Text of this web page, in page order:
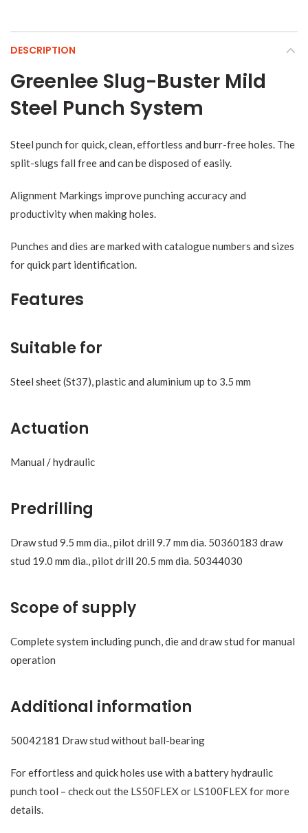
DESCRIPTION
Greenlee Slug-Buster Mild
Steel Punch System
Steel punch for quick, clean, effortless and burr-free holes. The
split-slugs fall free and can be disposed of easily.
Alignment Markings improve punching accuracy and
productivity when making holes.
Punches and dies are marked with catalogue numbers and sizes
for quick part identification.
Features
Suitable for
Steel sheet (St37), plastic and aluminium up to 3.5 mm
Actuation
Manual / hydraulic
Predrilling
Draw stud 9.5 mm dia., pilot drill 9.7 mm dia. 50360183 draw
stud 19.0 mm dia., pilot drill 20.5 mm dia. 50344030
Scope of supply
Complete system including punch, die and draw stud for manual
operation
Additional information
50042181 Draw stud without ball-bearing
For effortless and quick holes use with a battery hydraulic
punch tool – check out the LS50FLEXor LS100FLEXfor more
details.